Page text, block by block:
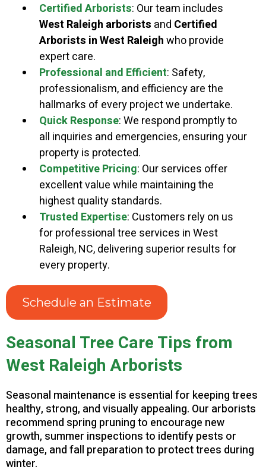
Certified Arborists: Our team includes
West Raleigh arborists and Certified
Arborists in West Raleighwho provide
expert care.
Professional and Efficient: Safety,
professionalism, and efficiency are the
hallmarks of every project we undertake.
Quick Response: We respond promptly to
all inquiries and emergencies, ensuring your
property is protected.
Competitive Pricing: Our services offer
excellent value while maintaining the
highest quality standards.
Trusted Expertise: Customers rely on us
for professional tree services in West
Raleigh, NC, delivering superior results for
every property.
Schedule an Estimate
Seasonal Tree Care Tips from
West Raleigh Arborists
Seasonal maintenance is essential for keeping trees
healthy, strong, and visually appealing. Our arborists
recommend spring pruning to encourage new
growth, summer inspections to identify pests or
damage, and fall preparation to protect trees during
winter.